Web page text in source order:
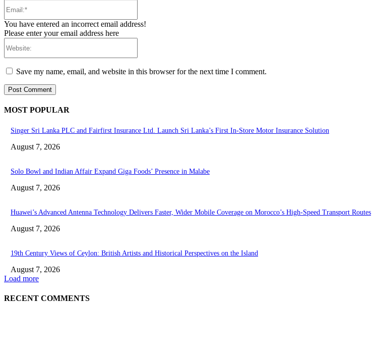
You have entered an incorrect email address!
Please enter your email address here
Save my name, email, and website in this browser for the next time I comment.
MOST POPULAR
Singer Sri Lanka PLC and Fairfirst Insurance Ltd. Launch Sri Lanka’s First In-Store Motor Insurance Solution
August 7, 2026
Solo Bowl and Indian Affair Expand Giga Foods’ Presence in Malabe
August 7, 2026
Huawei’s Advanced Antenna Technology Delivers Faster, Wider Mobile Coverage on Morocco’s High-Speed Transport Routes
August 7, 2026
19th Century Views of Ceylon: British Artists and Historical Perspectives on the Island
August 7, 2026
Load more
RECENT COMMENTS